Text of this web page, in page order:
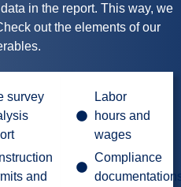
in the report. This way, we
out the elements of our
survey
and
Labor
hours and
wages
Compliance